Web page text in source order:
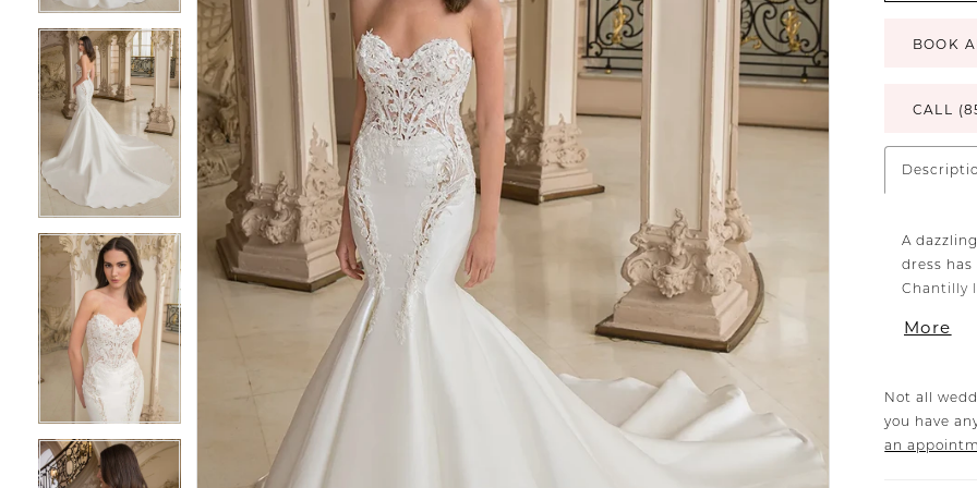
BOOK
CALL
A
dress
Chantilly
cut-outs
More
Not all
you have
an